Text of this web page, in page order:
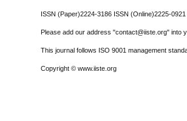
ISSN (Paper)2224-3186 ISSN (Online)2225-0921
Please add our address "contact@iiste.org" into
This journal follows ISO 9001 management
Copyright © www.iiste.org